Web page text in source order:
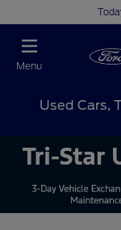
Menu
Used Cars,